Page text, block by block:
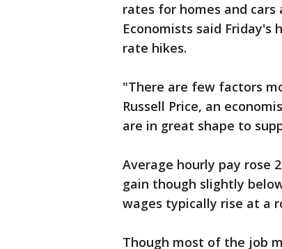
rates for homes and
Economists said
rate hikes.
"There are few factors
Russell Price, an
are in great shape to
Average hourly pay rose
gain though slightly
wages typically rise at a
Though most of the job